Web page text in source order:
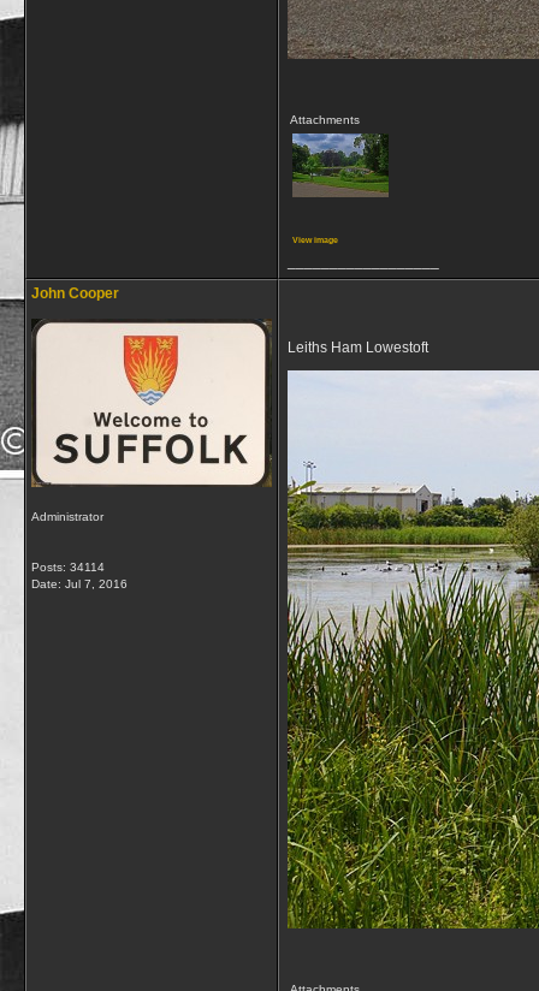
Attachments
View image
John Cooper
Administrator
Posts: 34114
Date: Jul 7, 2016
Leiths Ham Lowestoft